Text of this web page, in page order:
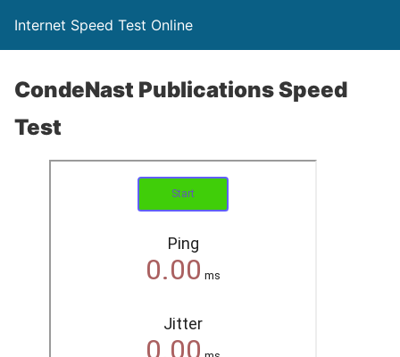
Internet Speed Test Online
CondeNast Publications Speed
Test